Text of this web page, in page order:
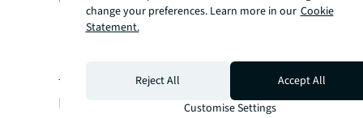
'Future Workplaces.'"
- Julien Zhang, Chief Strategy Officer, JLL China
Practicing sustainability
change your preferences. Learn more in our Cookie
Statement.
Reject All
Accept All
Customise Settings